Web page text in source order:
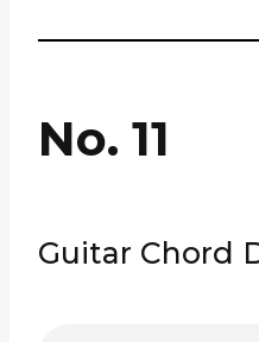
No. 11
Guitar Chord